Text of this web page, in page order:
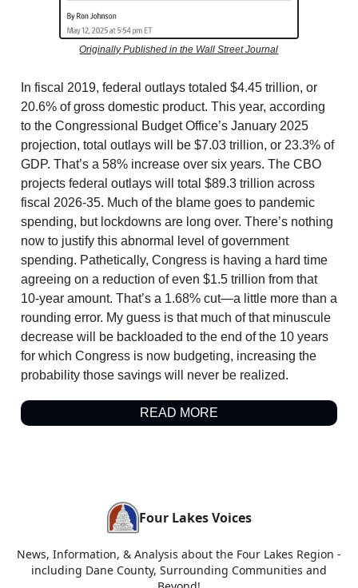
Originally Published in the Wall Street Journal
In fiscal 2019, federal outlays totaled $4.45 trillion, or
20.6% of gross domestic product. This year, according
to the Congressional Budget Office’s January 2025
projection, total outlays will be $7.03 trillion, or 23.3% of
GDP. That’s a 58% increase over six years. The CBO
projects federal outlays will total $89.3 trillion across
fiscal 2026-35. Much of the blame goes to pandemic
spending, but lockdowns are long over. There’s nothing
now to justify this abnormal level of government
spending. Pathetically, Congress is having a hard time
agreeing on a reduction of even $1.5 trillion from that
10-year amount. That’s a 1.68% cut—a little more than a
rounding error. My guess is that much of that minuscule
decrease will be backloaded to the end of the 10 years
for which Congress is now budgeting, increasing the
probability those savings will never be realized.
READ MORE
Four Lakes Voices
News, Information, & Analysis about the Four Lakes Region -
including Dane County, Surrounding Communities and